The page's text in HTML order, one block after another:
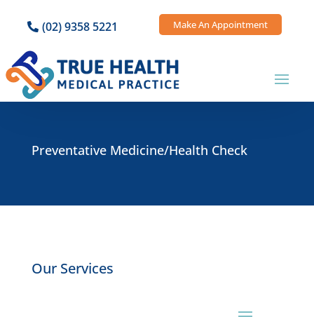
(02) 9358 5221 Make An Appointment
Preventative Medicine/Health Check
Our Services